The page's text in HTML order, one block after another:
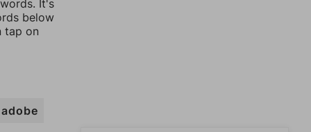
It's
below
tap on
adobe